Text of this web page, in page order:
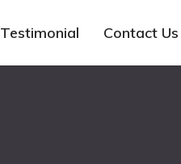
Testimonial Contact Us